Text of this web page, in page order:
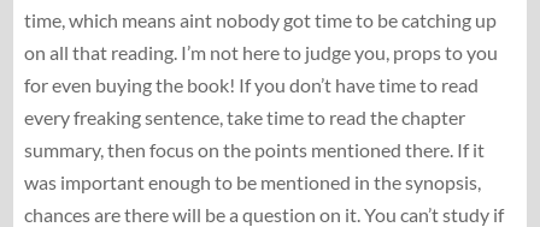
time, which means aint nobody got time to be catching up
on all that reading. I’m not here to judge you, props to you
for even buying the book! If you don’t have time to read
every freaking sentence, take time to read the chapter
summary, then focus on the points mentioned there. If it
was important enough to be mentioned in the synopsis,
chances are there will be a question on it. You can’t study if